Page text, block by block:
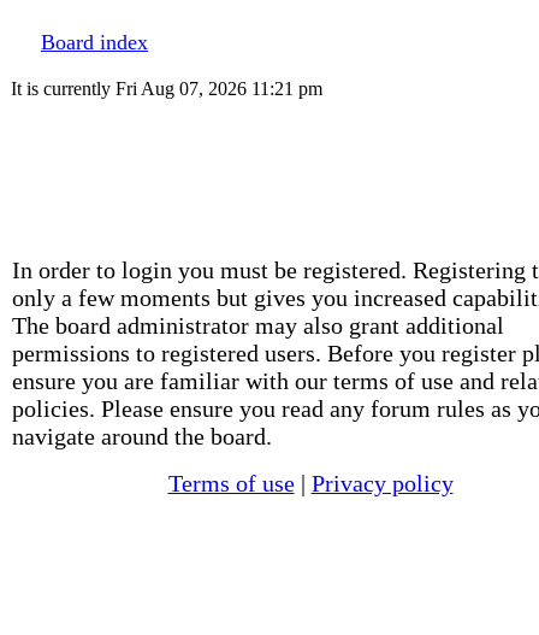
Board index
It is currently Fri Aug 07, 2026 11:21 pm
In order to login you must be registered. Registering
only a few moments but gives you increased
The board administrator may also grant additional
permissions to registered users. Before you register
ensure you are familiar with our terms of use and
policies. Please ensure you read any forum rules as
navigate around the board.
Terms of use| Privacy policy